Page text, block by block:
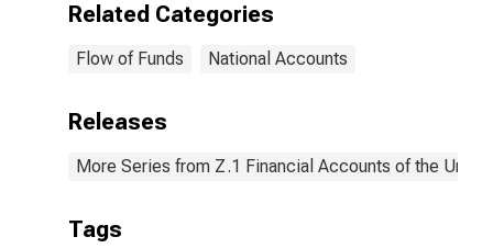
Related Categories
Flow of Funds National Accounts
Releases
More Series from Z.1 Financial Accounts of the
Tags